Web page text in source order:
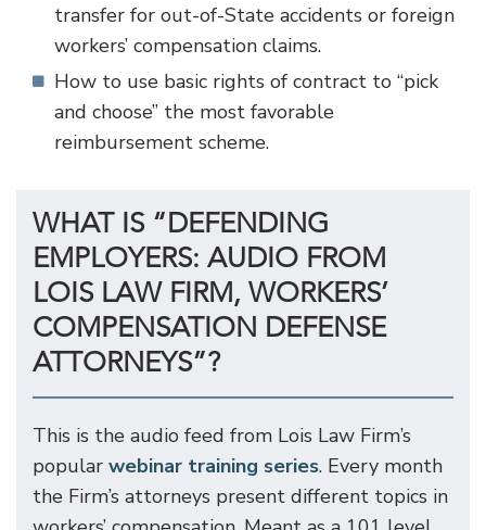
transfer for out-of-State accidents or foreign
workers’ compensation claims.
How to use basic rights of contract to “pick
and choose” the most favorable
reimbursement scheme.
WHAT IS “DEFENDING
EMPLOYERS: AUDIO FROM
LOIS LAW FIRM, WORKERS’
COMPENSATION DEFENSE
ATTORNEYS”?
This is the audio feed from Lois Law Firm’s
popular webinar training series. Every month
the Firm’s attorneys present different topics in